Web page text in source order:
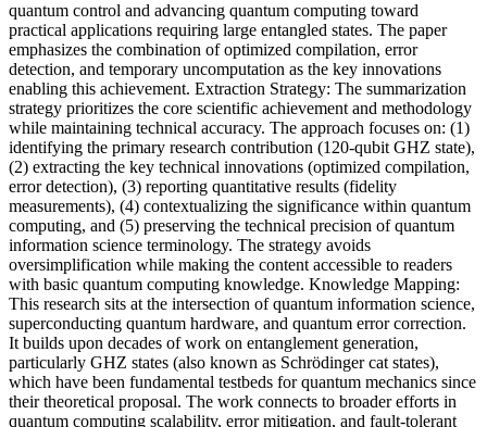
quantum control and advancing quantum computing toward
practical applications requiring large entangled states. The paper
emphasizes the combination of optimized compilation, error
detection, and temporary uncomputation as the key innovations
enabling this achievement. Extraction Strategy: The summarization
strategy prioritizes the core scientific achievement and methodology
while maintaining technical accuracy. The approach focuses on: (1)
identifying the primary research contribution (120-qubit GHZ state),
(2) extracting the key technical innovations (optimized compilation,
error detection), (3) reporting quantitative results (fidelity
measurements), (4) contextualizing the significance within quantum
computing, and (5) preserving the technical precision of quantum
information science terminology. The strategy avoids
oversimplification while making the content accessible to readers
with basic quantum computing knowledge. Knowledge Mapping:
This research sits at the intersection of quantum information science,
superconducting quantum hardware, and quantum error correction.
It builds upon decades of work on entanglement generation,
particularly GHZ states (also known as Schrödinger cat states),
which have been fundamental testbeds for quantum mechanics since
their theoretical proposal. The work connects to broader efforts in
quantum computing scalability, error mitigation, and fault-tolerant